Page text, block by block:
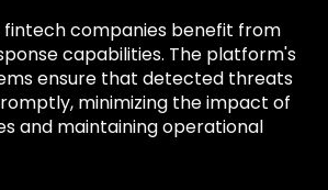
fintech companies benefit from
capabilities. The platform's
ensure that detected threats
minimizing the impact of
and maintaining operational